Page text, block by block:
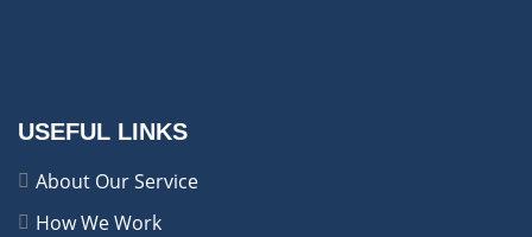
USEFUL LINKS
About Our Service
How We Work